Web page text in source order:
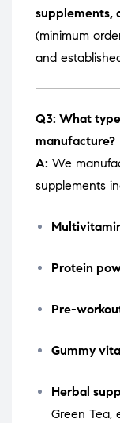
supplements,
(minimum
and
Q3: What
manufacture?
A: We
supplements
Protein
Pre-
Gummy
Herbal
Green Tea,